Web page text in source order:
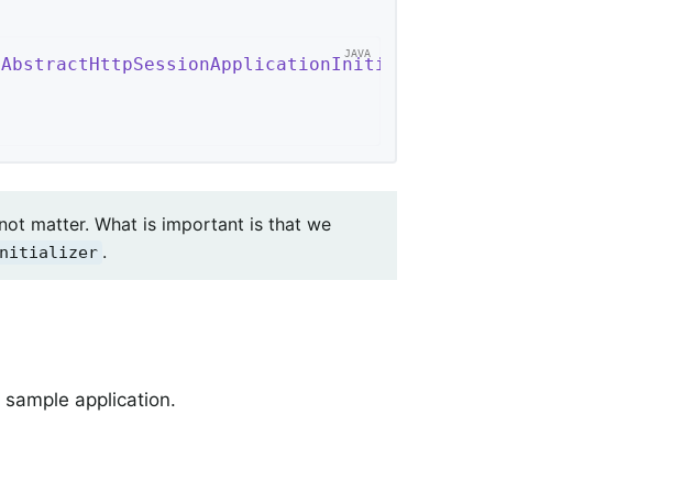
AbstractHttpSessionApplicationInitializer
matter. What is important is that we
.
sample application.